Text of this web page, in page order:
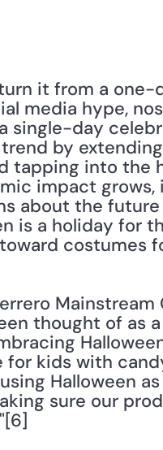
it from a
media hype,
single-day
by
tapping into the
impact grows,
about the
is a holiday for
costumes
Mainstream
thought of as
kids with
Halloween
sure our